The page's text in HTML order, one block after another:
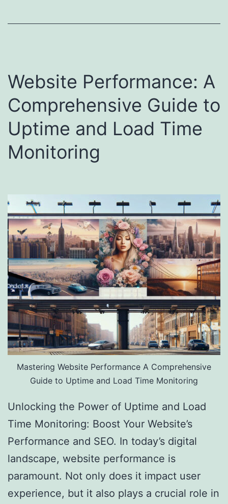
Website Performance: A
Comprehensive Guide to
Uptime and Load Time
Monitoring
Mastering Website Performance A Comprehensive
Guide to Uptime and Load Time Monitoring
Unlocking the Power of Uptime and Load
Time Monitoring: Boost Your Website’s
Performance and SEO. In today’s digital
landscape, website performance is
paramount. Not only does it impact user
experience, but it also plays a crucial role in